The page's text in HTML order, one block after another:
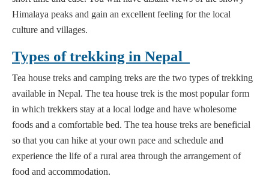
Himalaya peaks and gain an excellent feeling for the local
culture and villages.
Types of trekking in Nepal
Tea house treks and camping treks are the two types of trekking
available in Nepal. The tea house trek is the most popular form
in which trekkers stay at a local lodge and have wholesome
foods and a comfortable bed. The tea house treks are beneficial
so that you can hike at your own pace and schedule and
experience the life of a rural area through the arrangement of
food and accommodation.